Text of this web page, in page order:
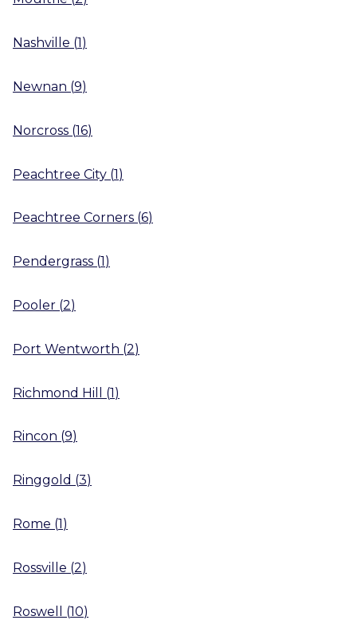
Nashville (1)
Newnan (9)
Norcross (16)
Peachtree City (1)
Peachtree Corners (6)
Pendergrass (1)
Pooler (2)
Port Wentworth (2)
Richmond Hill (1)
Rincon (9)
Ringgold (3)
Rome (1)
Rossville (2)
Roswell (10)